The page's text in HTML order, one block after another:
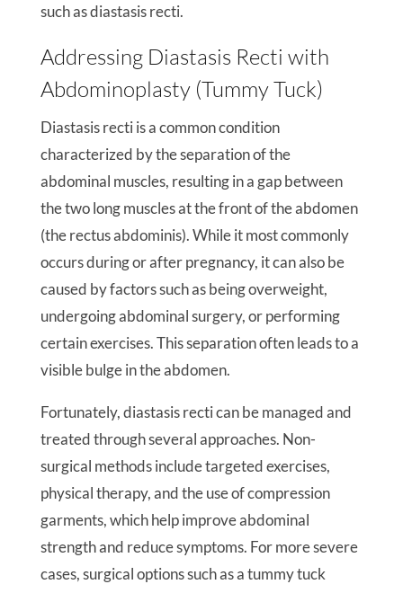
such as diastasis recti.
Addressing Diastasis Recti with
Abdominoplasty (Tummy Tuck)
Diastasis recti is a common condition
characterized by the separation of the
abdominal muscles, resulting in a gap between
the two long muscles at the front of the abdomen
(the rectus abdominis). While it most commonly
occurs during or after pregnancy, it can also be
caused by factors such as being overweight,
undergoing abdominal surgery, or performing
certain exercises. This separation often leads to a
visible bulge in the abdomen.
Fortunately, diastasis recti can be managed and
treated through several approaches. Non-
surgical methods include targeted exercises,
physical therapy, and the use of compression
garments, which help improve abdominal
strength and reduce symptoms. For more severe
cases, surgical options such as a tummy tuck